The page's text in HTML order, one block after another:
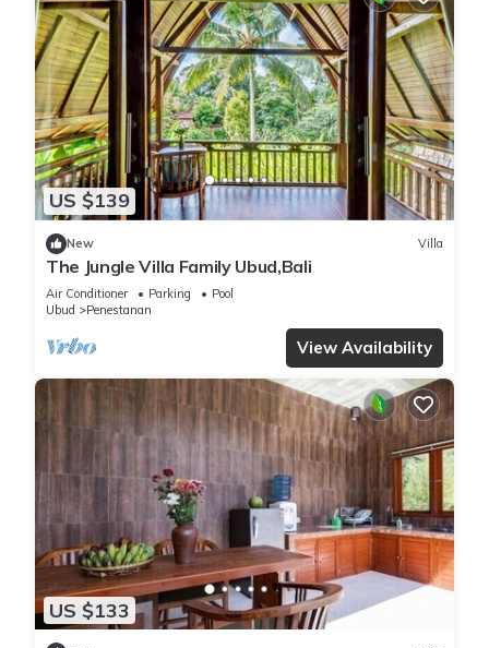
US $139
New Villa
The Jungle Villa Family Ubud,Bali
Air Conditioner Parking
Pool
Ubud
Penestanan
View Availability
US $133